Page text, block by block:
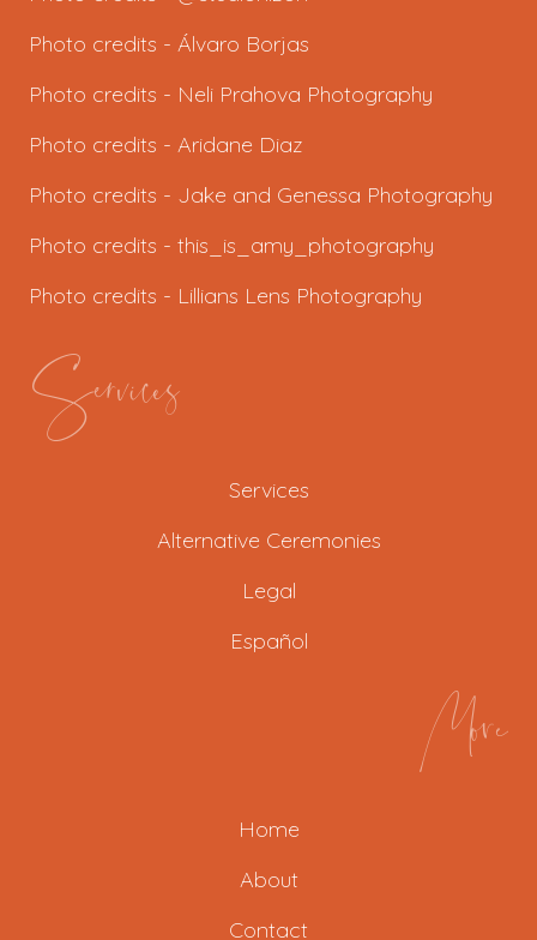
Photo credits - Álvaro Borjas
Photo credits - Neli Prahova Photography
Photo credits - Aridane Diaz
Photo credits - Jake and Genessa Photography
Photo credits - this_is_amy_photography
Photo credits - Lillians Lens Photography
Services
Services
Alternative Ceremonies
Legal
Español
More
Home
About
Contact